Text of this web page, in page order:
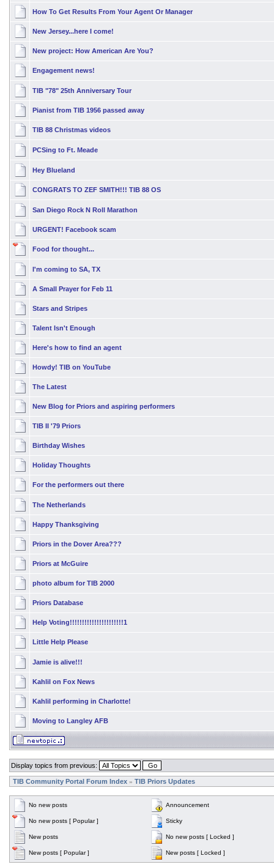
How To Get Results From Your Agent Or Manager
New Jersey...here I come!
New project: How American Are You?
Engagement news!
TIB "78" 25th Anniversary Tour
Pianist from TIB 1956 passed away
TIB 88 Christmas videos
PCSing to Ft. Meade
Hey Blueland
CONGRATS TO ZEF SMITH!!! TIB 88 OS
San Diego Rock N Roll Marathon
URGENT! Facebook scam
Food for thought...
I'm coming to SA, TX
A Small Prayer for Feb 11
Stars and Stripes
Talent Isn't Enough
Here's how to find an agent
Howdy! TIB on YouTube
The Latest
New Blog for Priors and aspiring performers
TIB II '79 Priors
Birthday Wishes
Holiday Thoughts
For the performers out there
The Netherlands
Happy Thanksgiving
Priors in the Dover Area???
Priors at McGuire
photo album for TIB 2000
Priors Database
Help Voting!!!!!!!!!!!!!!!!!!!!!!1
Little Help Please
Jamie is alive!!!
Kahlil on Fox News
Kahlil performing in Charlotte!
Moving to Langley AFB
Display topics from previous:
TIB Community Portal Forum Index » TIB Priors Updates
No new posts Announcement
No new posts [ Popular ] Sticky
New posts No new posts [ Locked ]
New posts [ Popular ] New posts [ Locked ]